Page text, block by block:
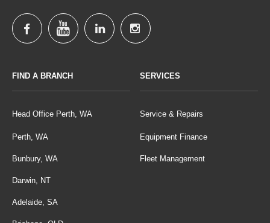
FIND A BRANCH
Head Office Perth, WA
Perth, WA
Bunbury, WA
Darwin, NT
Adelaide, SA
SERVICES
Service & Repairs
Equipment Finance
Fleet Management